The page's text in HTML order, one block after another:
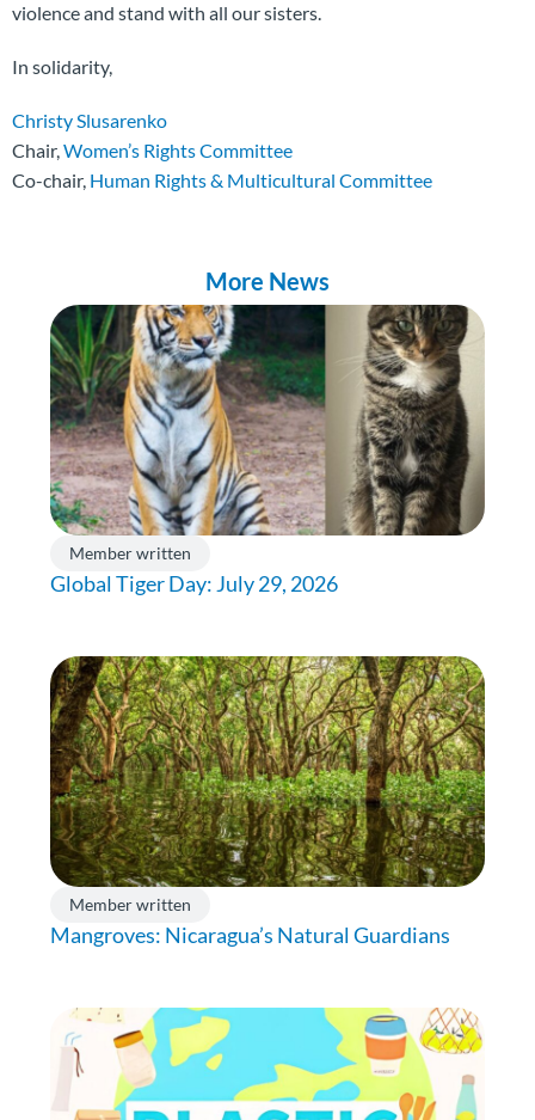
violence and stand with all our sisters.
In solidarity,
Christy Slusarenko
Chair,Women’s Rights Committee
Co-chair, Human Rights & Multicultural Committee
More News
Member written
Global Tiger Day: July 29, 2026
Member written
Mangroves: Nicaragua’s Natural Guardians